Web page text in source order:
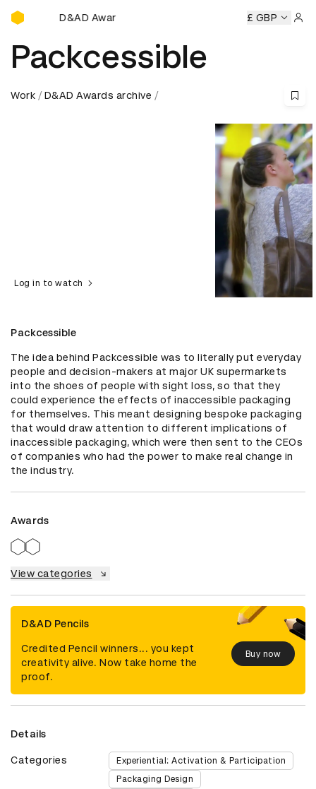
D&AD Awards Ceremony
D&AD Awards Ceremony D&AD Awards Ceremony D&AD
£ GBP
Packcessible
Work D&AD Awards archive
Log in to watch
Packcessible
The idea behind Packcessible was to literally put everyday
people and decision-makers at major UK supermarkets
into the shoes of people with sight loss, so that they
could experience the effects of inaccessible packaging
for themselves. This meant designing bespoke packaging
that would draw attention to different implications of
inaccessible packaging, which were then sent to the CEOs
of companies who had the power to make real change in
the industry.
Awards
View categories
D&AD Pencils
Credited Pencil winners... you kept
creativity alive. Now take home the
proof.
Buy now
Details
Categories
Experiential: Activation & Participation
Packaging Design